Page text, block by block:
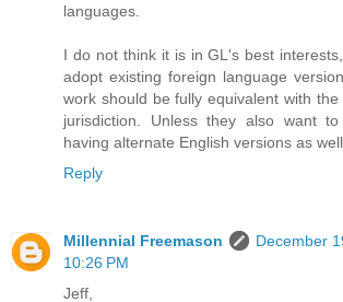
languages.
I do not think it is in GL's best
adopt existing foreign language
work should be fully equivalent with
jurisdiction. Unless they also want
having alternate English versions as well.
Reply
Millennial Freemason
December
10:26 PM
Jeff,